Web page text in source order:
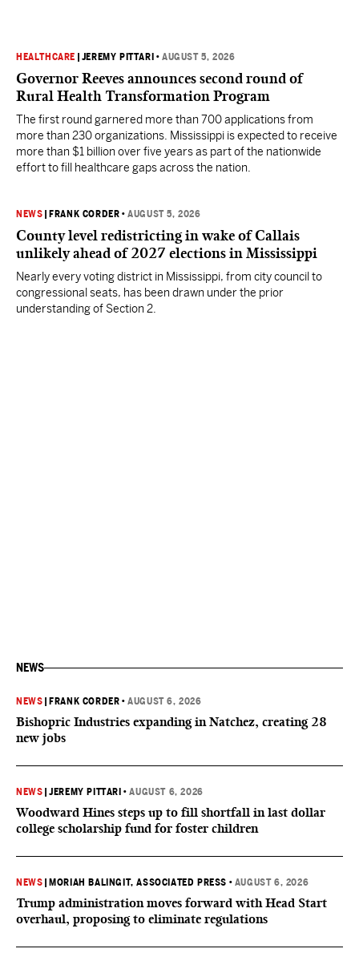
HEALTHCARE JEREMY PITTARI •AUGUST 5, 2026
Governor Reeves announces second round of
Rural Health Transformation Program
The first round garnered more than 700 applications from
more than 230 organizations. Mississippi is expected to receive
more than $1 billion over five years as part of the nationwide
effort to fill healthcare gaps across the nation.
NEWS FRANK CORDER •AUGUST 5, 2026
County level redistricting in wake of Callais
unlikely ahead of 2027 elections in Mississippi
Nearly every voting district in Mississippi, from city council to
congressional seats, has been drawn under the prior
understanding of Section 2.
NEWS
NEWS FRANK CORDER •AUGUST 6, 2026
Bishopric Industries expanding in Natchez, creating 28
new jobs
NEWS |JEREMY PITTARI •AUGUST 6, 2026
Woodward Hines steps up to fill shortfall in last dollar
college scholarship fund for foster children
NEWS MORIAH BALINGIT, ASSOCIATED PRESS • AUGUST 6, 2026
Trump administration moves forward with Head Start
overhaul, proposing to eliminate regulations